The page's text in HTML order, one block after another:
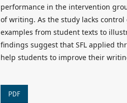
performance in the intervention
of writing. As the study lacks
examples from student texts to
findings suggest that SFL applied
help students to improve their
PDF